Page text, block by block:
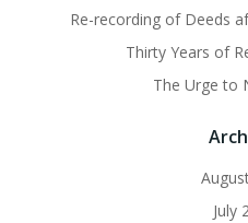
Re-recording of Deeds
Thirty Years of
The Urge to
July